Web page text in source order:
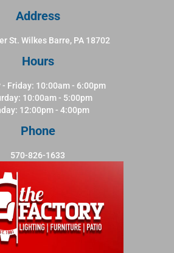
Address
St. Wilkes Barre, PA 18702
Hours
- Friday: 10:00am - 6:00pm
10:00am - 5:00pm
12:00pm - 4:00pm
Phone
570-826-1633